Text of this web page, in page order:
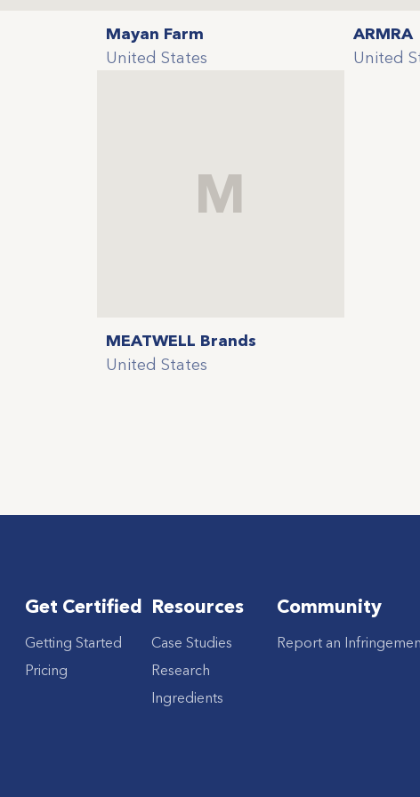
Mayan Farm
United States
ARMRA
United
M
MEATWELL Brands
United States
Get Certified
Getting Started
Pricing
Resources
Case Studies
Research
Ingredients
Community
Report an